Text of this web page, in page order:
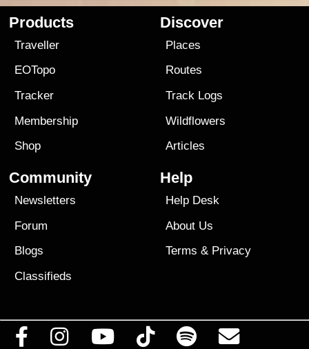
Products
Traveller
EOTopo
Tracker
Membership
Shop
Discover
Places
Routes
Track Logs
Wildflowers
Articles
Community
Newsletters
Forum
Blogs
Classifieds
Help
Help Desk
About Us
Terms & Privacy